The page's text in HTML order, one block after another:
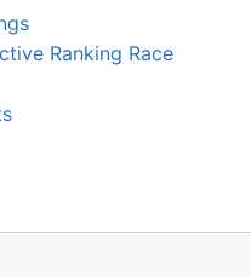
Ranking Race